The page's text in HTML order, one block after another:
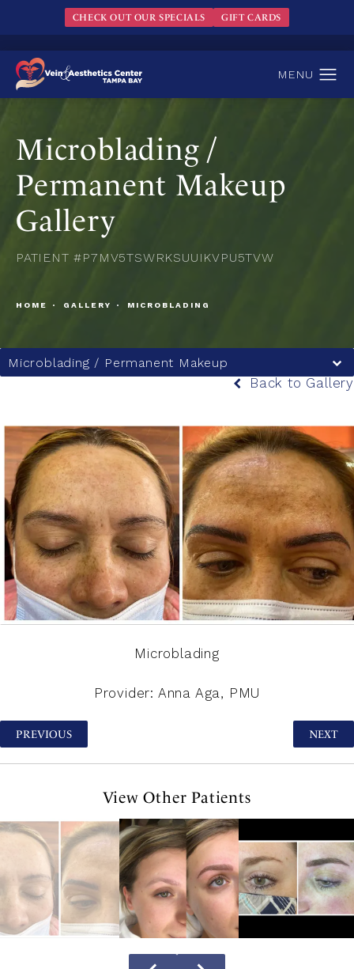
CHECK OUT OUR SPECIALS GIFT CARDS
Microblading /
Permanent Makeup
Gallery
PATIENT #P7MV5TSWRKSUUIKVPU5TVW
HOME GALLERY MICROBLADING
Microblading / Permanent Makeup
Back to Gallery
Microblading
Provider: Anna Aga, PMU
PREVIOUS NEXT
View Other Patients